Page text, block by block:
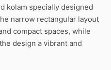
kolam specially designed
narrow rectangular layout
compact spaces, while
design a vibrant and